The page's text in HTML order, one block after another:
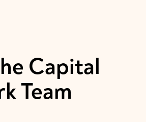
Capital
Team